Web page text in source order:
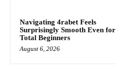
Navigating 4rabet Feels
Surprisingly Smooth Even for
Total Beginners
August 6, 2026